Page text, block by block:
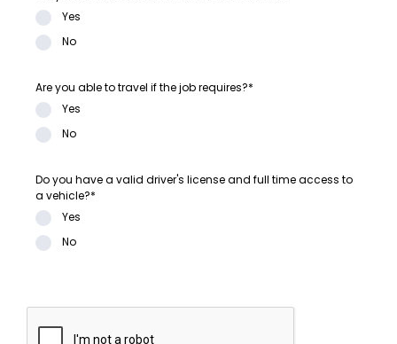
Yes
No
Are you able to travel if the job requires?*
Yes
No
Do you have a valid driver's license and full time access to
a vehicle?*
Yes
No